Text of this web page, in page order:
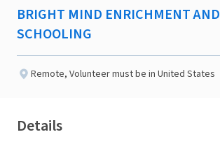
BRIGHT MIND ENRICHMENT AND
SCHOOLING
Remote, Volunteer must be in United States
Details